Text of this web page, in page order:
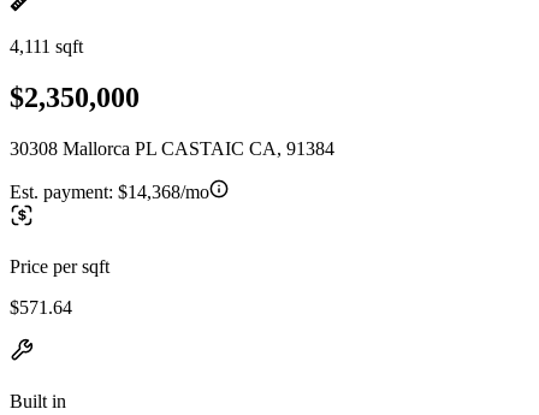
4,111 sqft
$2,350,000
30308 Mallorca PL CASTAIC CA, 91384
Est. payment: $14,368/mo
Price per sqft
$571.64
Built in